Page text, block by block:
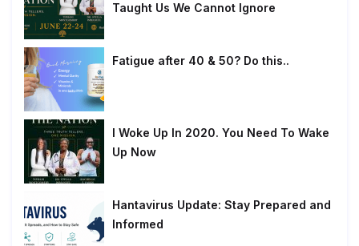
Taught Us We Cannot Ignore
Fatigue after 40 & 50? Do this..
I Woke Up In 2020. You Need To Wake
Up Now
Hantavirus Update: Stay Prepared and
Informed